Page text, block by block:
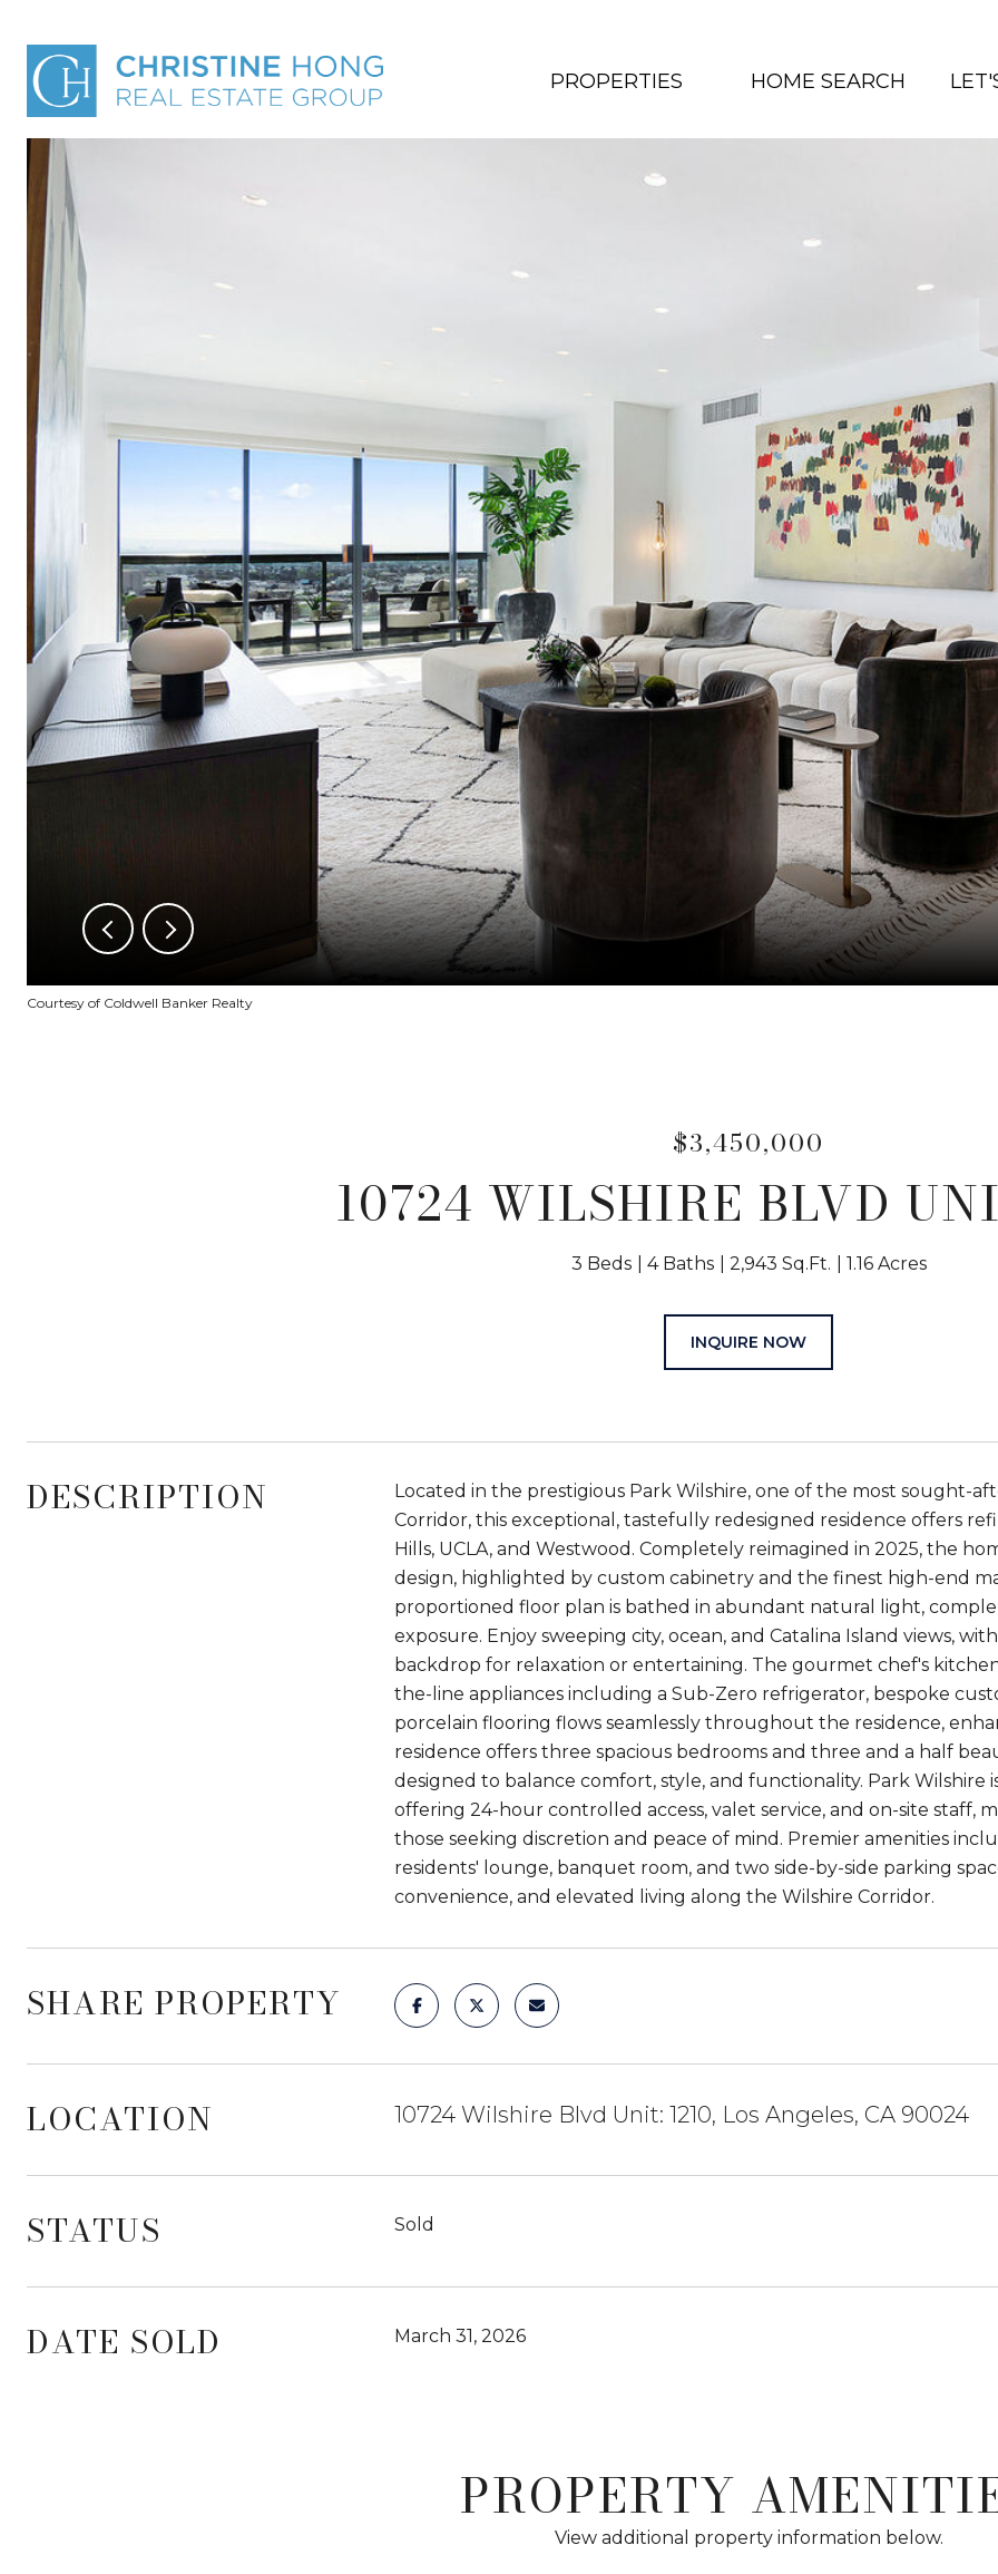
PROPERTIES HOME SEARCH
Courtesy of Coldwell Banker Realty
$3,450,000
10724 WILSHIRE BLVD
3 Beds 4 Baths 2,943 Sq.Ft. 1.16 Acres
INQUIRE NOW
DESCRIPTION
Located in the prestigious Park Wilshire, one of the most sought-
Corridor, this exceptional, tastefully redesigned residence offers
Hills, UCLA, and Westwood. Completely reimagined in 2025, the
design, highlighted by custom cabinetry and the finest high-end
proportioned floor plan is bathed in abundant natural light,
exposure. Enjoy sweeping city, ocean, and Catalina Island views,
backdrop for relaxation or entertaining. The gourmet chef's
the-line appliances including a Sub-Zero refrigerator, bespoke
porcelain flooring flows seamlessly throughout the residence,
residence offers three spacious bedrooms and three and a half
designed to balance comfort, style, and functionality. Park Wilshire
offering 24-hour controlled access, valet service, and on-site staff,
those seeking discretion and peace of mind. Premier amenities
residents' lounge, banquet room, and two side-by-side parking
convenience, and elevated living along the Wilshire Corridor.
SHARE PROPERTY
LOCATION 10724 Wilshire Blvd Unit: 1210, Los Angeles, CA 90024
STATUS Sold
DATE SOLD March 31, 2026
PROPERTY
View additional property information below.